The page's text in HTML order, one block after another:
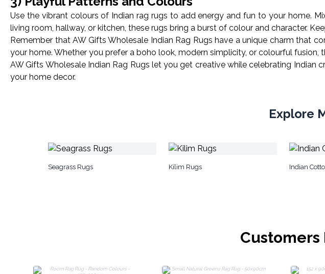
Use the vibrant colours of Indian rag rugs to add energy and fun to your home.
living room, hallway, or kitchen, these rugs bring a burst of colour and character.
Remember that AW Gifts Wholesale Indian Rag Rugs have a unique charm that
your home. Whether you prefer a boho look, modern simplicity, or colourful fusion,
AW Gifts Wholesale Indian Rag Rugs let you get creative while celebrating
your home decor.
Explore
Seagrass Rugs Kilim Rugs Indian